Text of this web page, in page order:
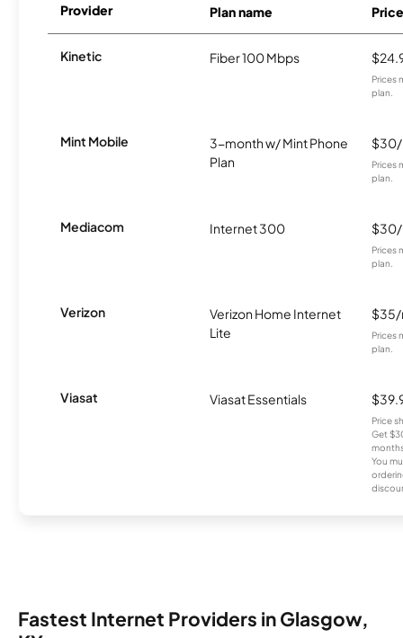
Provider Plan name Price
Kinetic Fiber 100 Mbps
Prices
plan.
Mint Mobile
3-month w/ Mint Phone
Plan
Prices
plan.
Mediacom Internet 300
Prices
plan.
Verizon
Verizon Home Internet
Lite
Prices
plan.
Viasat Viasat Essentials
Price
Get
You
Fastest Internet Providers in Glasgow,